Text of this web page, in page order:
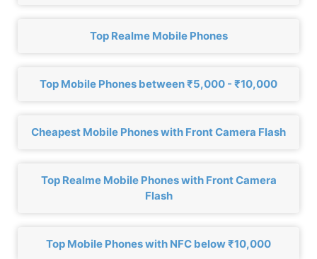
Top Realme Mobile Phones
Top Mobile Phones between ₹5,000 - ₹10,000
Cheapest Mobile Phones with Front Camera Flash
Top Realme Mobile Phones with Front Camera
Flash
Top Mobile Phones with NFC below ₹10,000